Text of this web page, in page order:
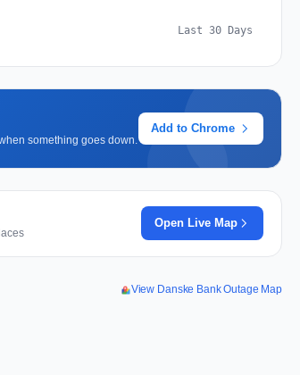
Last 30 Days
something goes down.
Add to Chrome
Open Live Map
View Danske Bank Outage Map